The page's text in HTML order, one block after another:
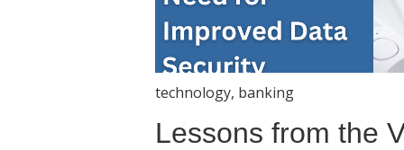
technology, banking
Lessons from the